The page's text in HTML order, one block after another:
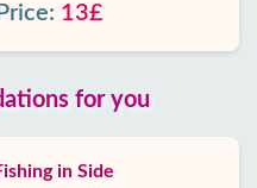
Price: 13£
for you
in Side